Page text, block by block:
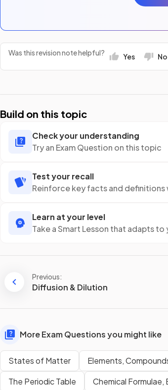
Was this revision note helpful? Yes No
Build on this topic
Check your understanding
Try an Exam Question on this topic
Test your recall
Reinforce key facts and definitions
Learn at your level
Take a Smart Lesson that adapts
Previous:
Diffusion & Dilution
More Exam Questions you might like
States of Matter Elements,
The Periodic Table
Chemical Formulae,